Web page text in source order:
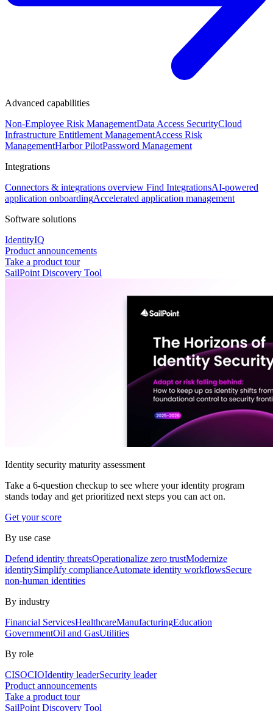
Advanced capabilities
Non-Employee Risk ManagementData Access SecurityCloud
Infrastructure Entitlement ManagementAccess Risk
ManagementHarbor PilotPassword Management
Integrations
Connectors & integrations overview Find IntegrationsAI-powered
application onboardingAccelerated application management
Software solutions
IdentityIQ
Product announcements
Take a product tour
SailPoint Discovery Tool
Identity security maturity assessment
Take a 6-question checkup to see where your identity program
stands today and get prioritized next steps you can act on.
Get your score
By use case
Defend identity threatsOperationalize zero trustModernize
identitySimplify complianceAutomate identity workflowsSecure
non-human identities
By industry
Financial ServicesHealthcareManufacturingEducation
GovernmentOil and GasUtilities
By role
CISOCIOIdentity leaderSecurity leader
Product announcements
Take a product tour
SailPoint Discovery Tool